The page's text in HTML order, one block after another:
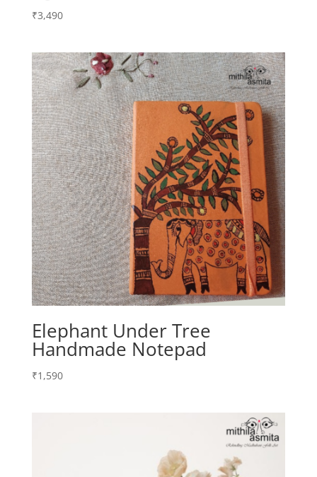
₹3,490
Elephant Under Tree
Handmade Notepad
₹1,590